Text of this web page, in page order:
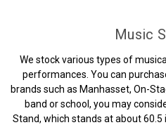
Music
We stock various types of
performances. You can
brands such as Manhasset, On-
band or school, you may
Stand, which stands at about 60.5